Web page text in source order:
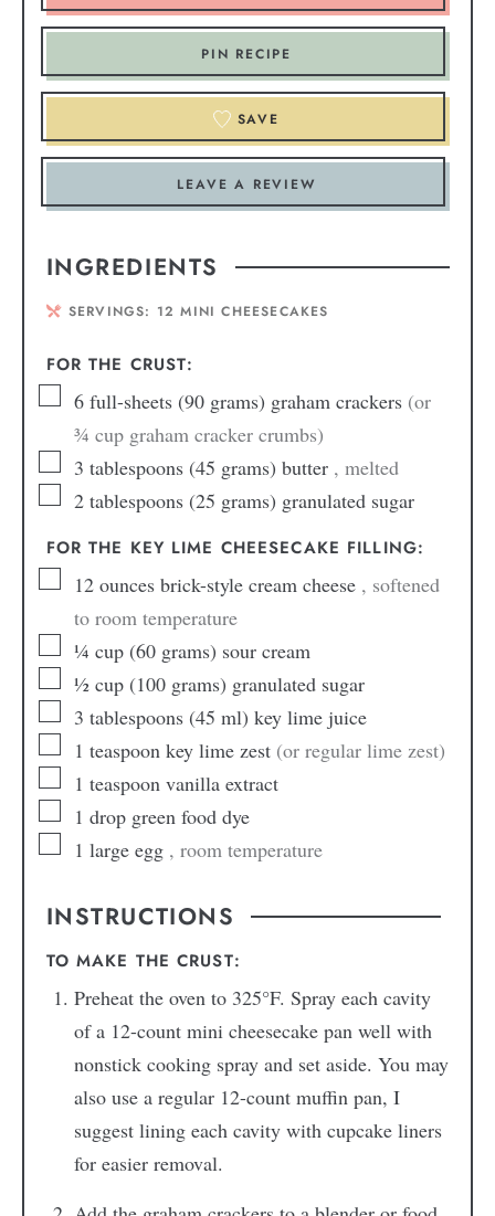
PIN RECIPE
SAVE
LEAVE A REVIEW
INGREDIENTS
SERVINGS: 12 MINI CHEESECAKES
FOR THE CRUST:
6 full-sheets (90 grams) graham crackers (or
¾ cup graham cracker crumbs)
3 tablespoons (45 grams) butter , melted
2 tablespoons (25 grams) granulated sugar
FOR THE KEY LIME CHEESECAKE FILLING:
12 ounces brick-style cream cheese , softened
to room temperature
¼ cup (60 grams) sour cream
½ cup (100 grams) granulated sugar
3 tablespoons (45 ml) key lime juice
1 teaspoon key lime zest (or regular lime zest)
1 teaspoon vanilla extract
1 drop green food dye
1 large egg , room temperature
INSTRUCTIONS
TO MAKE THE CRUST:
Preheat the oven to 325°F. Spray each cavity
of a 12-count mini cheesecake pan well with
nonstick cooking spray and set aside. You may
also use a regular 12-count muffin pan, I
suggest lining each cavity with cupcake liners
for easier removal.